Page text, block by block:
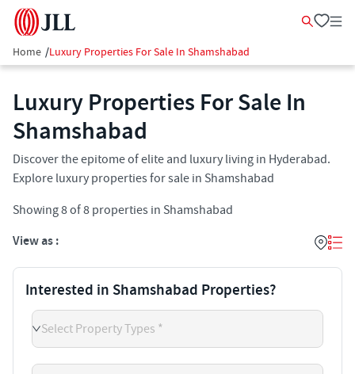
Home /Luxury Properties For Sale In Shamshabad
Luxury Properties For Sale In
Shamshabad​
Discover the epitome of elite and luxury living in Hyderabad.
Explore luxury properties for sale in Shamshabad
Showing8of8 properties in Shamshabad
View as :
Interested in Shamshabad Properties?
Select Property Types *